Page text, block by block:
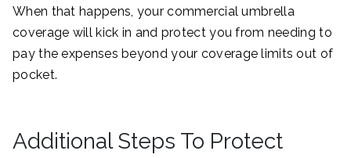
When that happens, your commercial umbrella
coverage will kick in and protect you from needing to
pay the expenses beyond your coverage limits out of
pocket.
Additional Steps To Protect